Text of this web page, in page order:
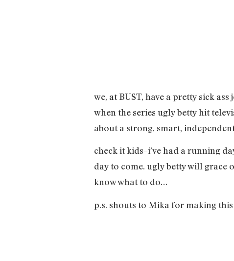
we, at BUST, have a pretty sick
when the series ugly betty hit
about a strong, smart,
check it kids–i’ve had a running
day to come. ugly betty will
know what to do…
p.s. shouts to Mika for making